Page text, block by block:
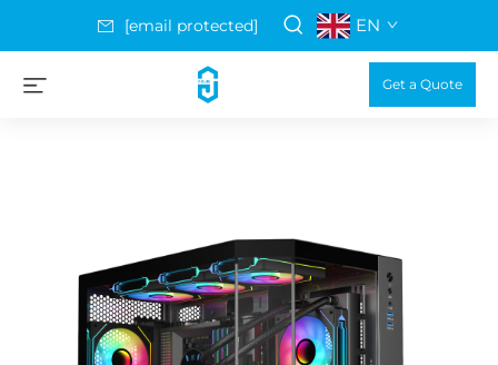
[email protected] EN
Get a Quote